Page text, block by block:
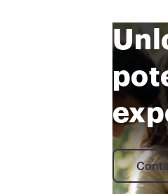
Contact